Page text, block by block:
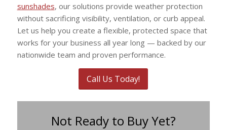
sunshades, our solutions provide weather protection
without sacrificing visibility, ventilation, or curb appeal.
Let us help you create a flexible, protected space that
works for your business all year long — backed by our
nationwide team and proven performance.
Call Us Today!
Not Ready to Buy Yet?